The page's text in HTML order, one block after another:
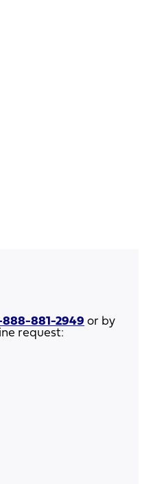
888-881-2949 or by
request: